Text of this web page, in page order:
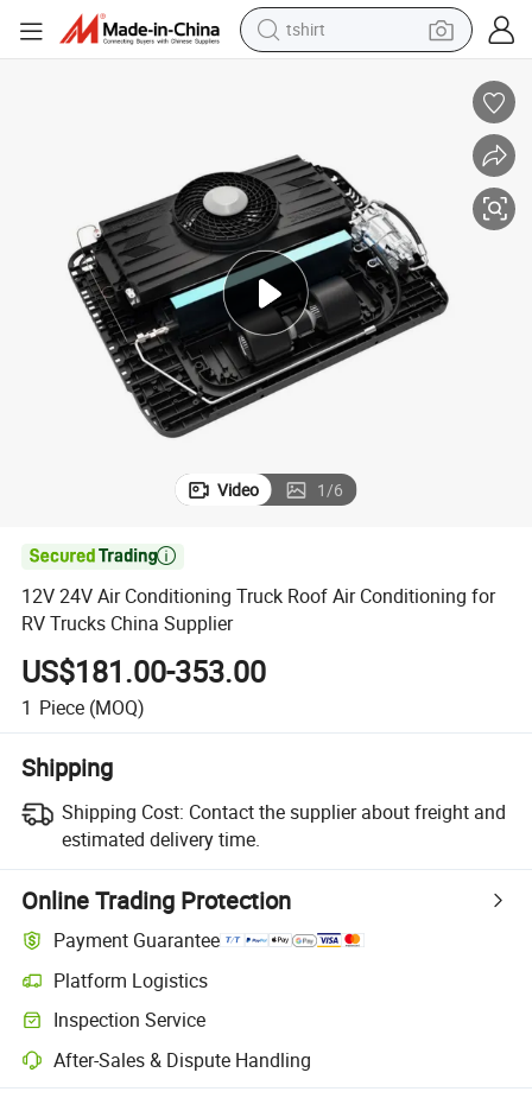
tshirt
earbud
perfume
tote bag
motorcycle
electric car
Video 1/6

12V 24V Air Conditioning Truck Roof Air Conditioning for
RV Trucks China Supplier
US$181.00-353.00
1 Piece (MOQ)
Shipping
Shipping Cost: Contact the supplier about freight and
estimated delivery time.
Online Trading Protection
Payment Guarantee
Platform Logistics
Clearer shipment tracking with platform-supported logistics.
Inspection Service
Optional pre-shipment inspection for quality and quantity checks.
After-Sales & Dispute Handling
Platform-assisted dispute resolution, including refunds or returns